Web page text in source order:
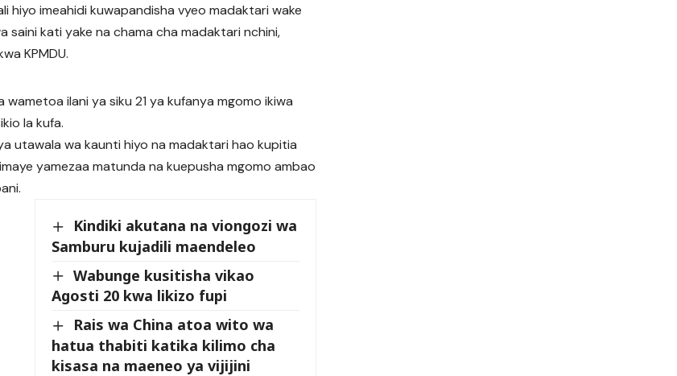
hiyo imeahidi kuwapandisha vyeo madaktari wake
saini kati yake na chama cha madaktari nchini,
KPMDU.
ilani ya siku 21 ya kufanya mgomo ikiwa
la kufa.
utawala wa kaunti hiyo na madaktari hao kupitia
yamezaa matunda na kuepusha mgomo ambao
Kindiki akutana na viongozi wa
Samburu kujadili maendeleo
Wabunge kusitisha vikao
Agosti 20 kwa likizo fupi
Rais wa China atoa wito wa
hatua thabiti katika kilimo cha
kisasa na maeneo ya vijijini